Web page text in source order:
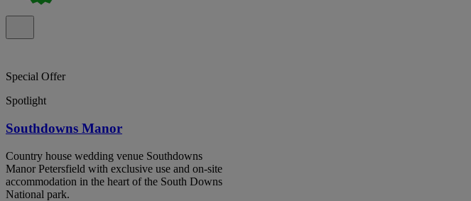
Special Offer
Spotlight
Southdowns Manor
Country house wedding venue Southdowns
Manor Petersfield with exclusive use and on-site
accommodation in the heart of the South Downs
National park.